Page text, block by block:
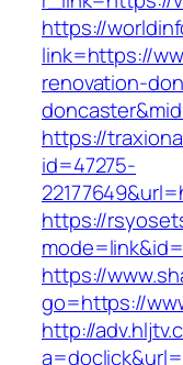
https://
link=https://
renovation-
https://
id=47275-
https://
https://
go=https://
http://